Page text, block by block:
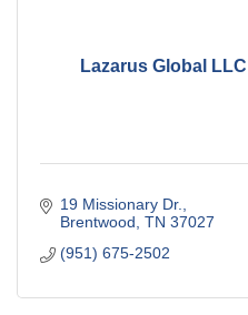
Lazarus Global
19 Missionary Dr.
Brentwood TN 37027
(951) 675-2502